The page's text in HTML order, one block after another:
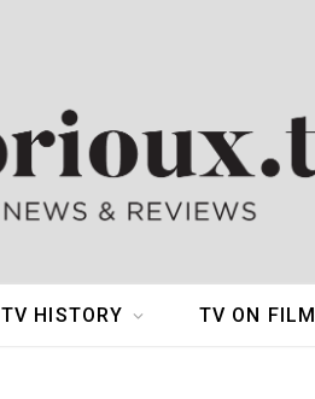
TV HISTORY TV ON FILM